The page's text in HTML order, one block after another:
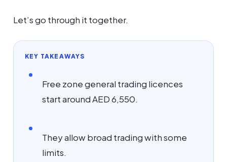
Let’s go through it together.
KEY TAKEAWAYS
Free zone general trading licences
start around AED 6,550.
They allow broad trading with some
limits.